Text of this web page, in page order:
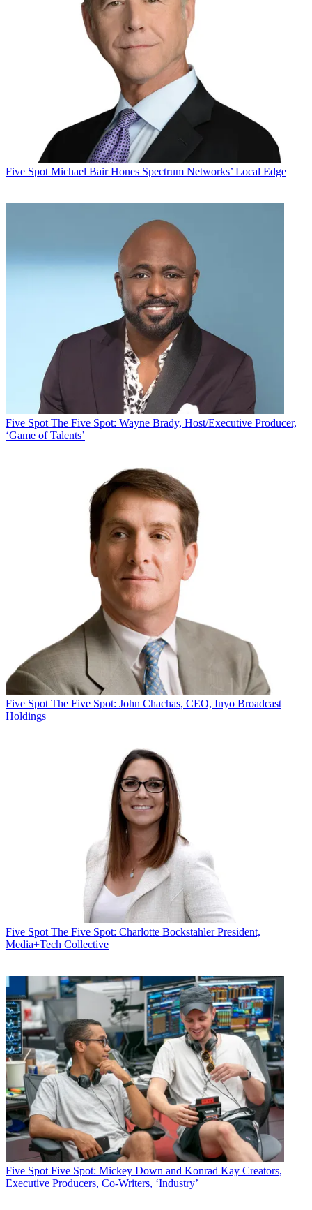
Five Spot Michael Bair Hones Spectrum Networks’ Local Edge
Five Spot The Five Spot: Wayne Brady, Host/Executive Producer,
‘Game of Talents’
Five Spot The Five Spot: John Chachas, CEO, Inyo Broadcast
Holdings
Five Spot The Five Spot: Charlotte Bockstahler President,
Media+Tech Collective
Five Spot Five Spot: Mickey Down and Konrad Kay Creators,
Executive Producers, Co-Writers, ‘Industry’